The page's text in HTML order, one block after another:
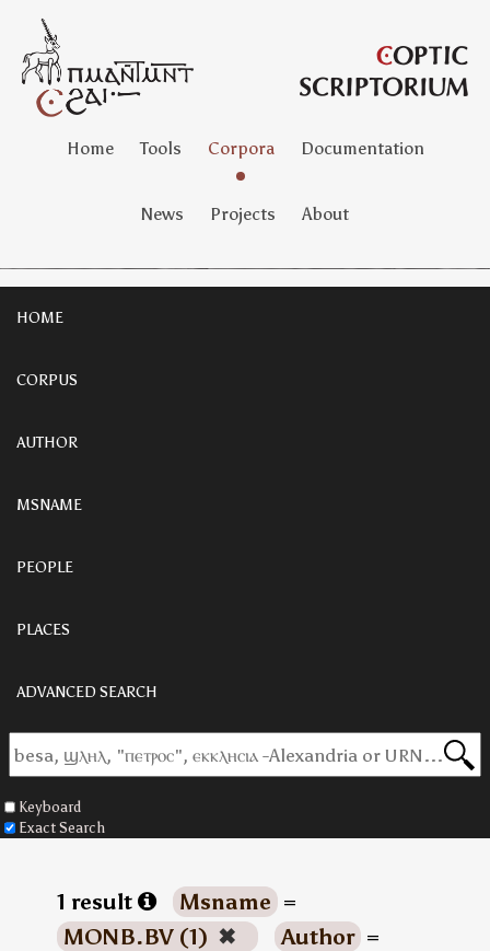
Home Tools Corpora Documentation
News Projects About
HOME
CORPUS
AUTHOR
MSNAME
PEOPLE
PLACES
ADVANCED SEARCH
Keyboard
Exact Search
1 result Msname =
MONB.BV (1) ✖ Author =